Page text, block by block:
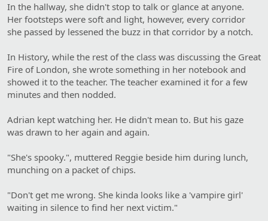
In the hallway, she didn't stop to talk or glance at anyone.
Her footsteps were soft and light, however, every corridor
she passed by lessened the buzz in that corridor by a notch.
In History, while the rest of the class was discussing the Great
Fire of London, she wrote something in her notebook and
showed it to the teacher. The teacher examined it for a few
minutes and then nodded.
Adrian kept watching her. He didn't mean to. But his gaze
was drawn to her again and again.
"She's spooky.", muttered Reggie beside him during lunch,
munching on a packet of chips.
"Don't get me wrong. She kinda looks like a 'vampire girl'
waiting in silence to find her next victim."